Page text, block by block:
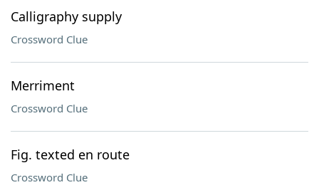
Calligraphy supply
Crossword Clue
Merriment
Crossword Clue
Fig. texted en route
Crossword Clue